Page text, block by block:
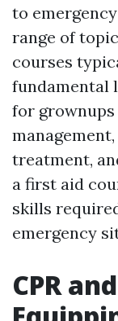
to
range of
courses
fundamental
for
treatment,
a first aid
skills
emergency
CPR